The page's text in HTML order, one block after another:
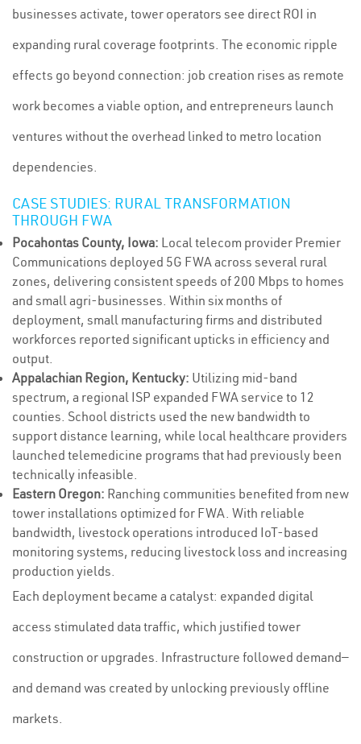
businesses activate, tower operators see direct ROI in
expanding rural coverage footprints. The economic ripple
effects go beyond connection: job creation rises as remote
work becomes a viable option, and entrepreneurs launch
ventures without the overhead linked to metro location
dependencies.
CASE STUDIES: RURAL TRANSFORMATION
THROUGH FWA
Pocahontas County, Iowa: Local telecom provider Premier
Communications deployed 5G FWA across several rural
zones, delivering consistent speeds of 200 Mbps to homes
and small agri-businesses. Within six months of
deployment, small manufacturing firms and distributed
workforces reported significant upticks in efficiency and
output.
Appalachian Region, Kentucky: Utilizing mid-band
spectrum, a regional ISP expanded FWA service to 12
counties. School districts used the new bandwidth to
support distance learning, while local healthcare providers
launched telemedicine programs that had previously been
technically infeasible.
Eastern Oregon: Ranching communities benefited from new
tower installations optimized for FWA. With reliable
bandwidth, livestock operations introduced IoT-based
monitoring systems, reducing livestock loss and increasing
production yields.
Each deployment became a catalyst: expanded digital
access stimulated data traffic, which justified tower
construction or upgrades. Infrastructure followed demand—
and demand was created by unlocking previously offline
markets.